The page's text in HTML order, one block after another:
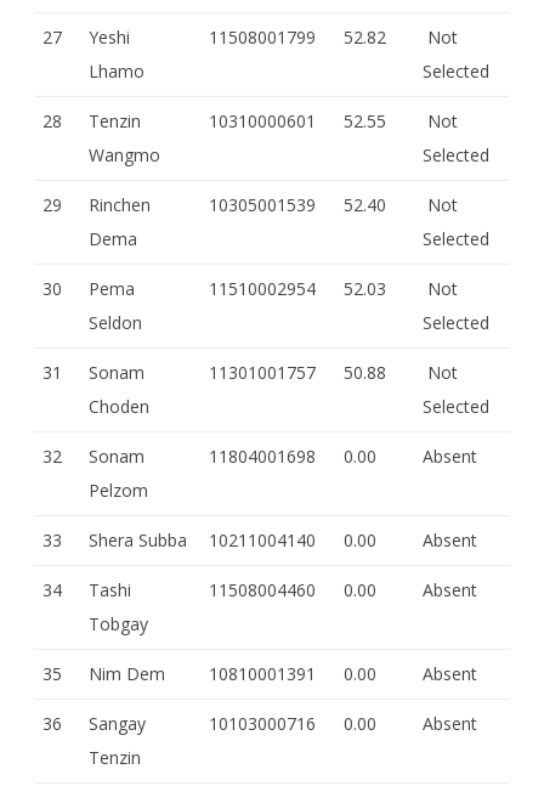
27
Yeshi
Lhamo
11508001799 52.82
Not
Selected
28
Tenzin
Wangmo
10310000601 52.55
Not
Selected
29
Rinchen
Dema
10305001539 52.40
Not
Selected
30
Pema
Seldon
11510002954 52.03
Not
Selected
31
Sonam
Choden
11301001757 50.88
Not
Selected
32
Sonam
Pelzom
11804001698 0.00 Absent
33 Shera Subba 10211004140 0.00 Absent
34
Tashi
Tobgay
11508004460 0.00 Absent
35 Nim Dem 10810001391 0.00 Absent
36
Sangay
Tenzin
10103000716 0.00 Absent